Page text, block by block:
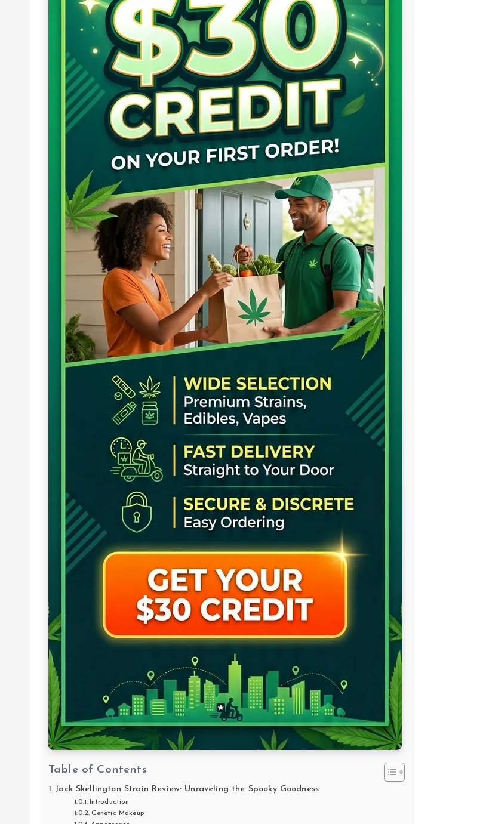
Table of Contents
Jack Skellington Strain Review: Unraveling the Spooky Goodness
Introduction
Genetic Makeup